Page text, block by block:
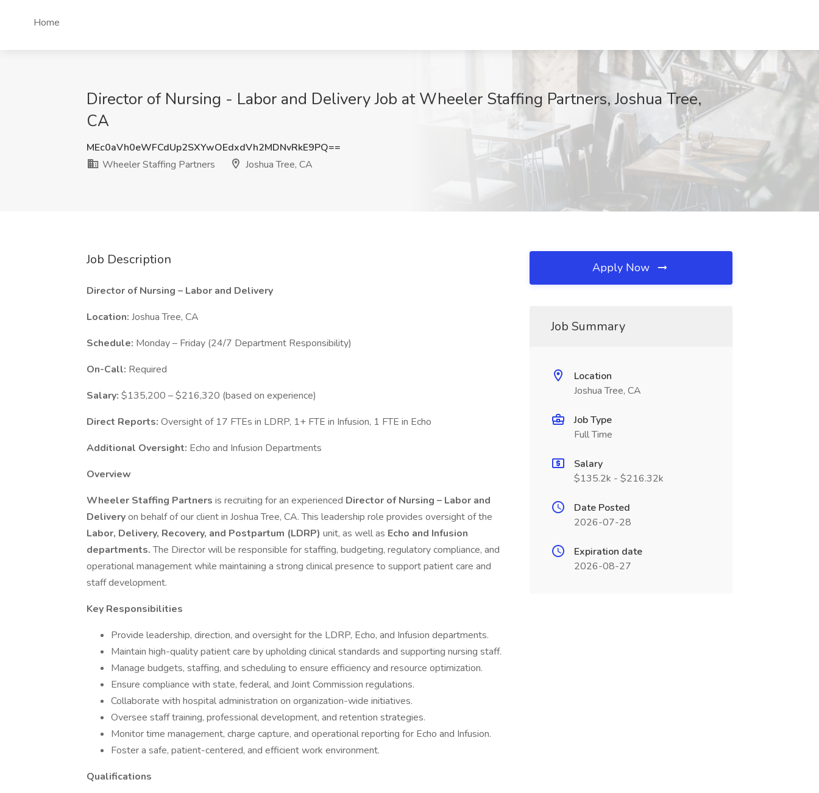
Home
Director of Nursing - Labor and Delivery Job at Wheeler Staffing Partners, Joshua Tree,
CA
MEc0aVh0eWFCdUp2SXYwOEdxdVh2MDNvRkE9PQ==
Wheeler Staffing Partners
Joshua Tree, CA
Job Description
Director of Nursing – Labor and Delivery
Location: Joshua Tree, CA
Schedule: Monday – Friday (24/7 Department Responsibility)
On-Call: Required
Salary: $135,200 – $216,320 (based on experience)
Direct Reports: Oversight of 17 FTEs in LDRP, 1+ FTE in Infusion, 1 FTE in Echo
Additional Oversight: Echo and Infusion Departments
Overview
Wheeler Staffing Partners is recruiting for an experienced Director of Nursing – Labor and
Deliveryon behalf of our client in Joshua Tree, CA. This leadership role provides oversight of the
Labor, Delivery, Recovery, and Postpartum (LDRP) unit, as well as Echo and Infusion
departments.The Director will be responsible for staffing, budgeting, regulatory compliance, and
operational management while maintaining a strong clinical presence to support patient care and
staff development.
Key Responsibilities
Provide leadership, direction, and oversight for the LDRP, Echo, and Infusion departments.
Maintain high-quality patient care by upholding clinical standards and supporting nursing staff.
Manage budgets, staffing, and scheduling to ensure efficiency and resource optimization.
Ensure compliance with state, federal, and Joint Commission regulations.
Collaborate with hospital administration on organization-wide initiatives.
Oversee staff training, professional development, and retention strategies.
Monitor time management, charge capture, and operational reporting for Echo and Infusion.
Foster a safe, patient-centered, and efficient work environment.
Qualifications
Apply Now
Job Summary
Location
Joshua Tree, CA
Job Type
Full Time
Salary
$135.2k - $216.32k
Date Posted
2026-07-28
Expiration date
2026-08-27